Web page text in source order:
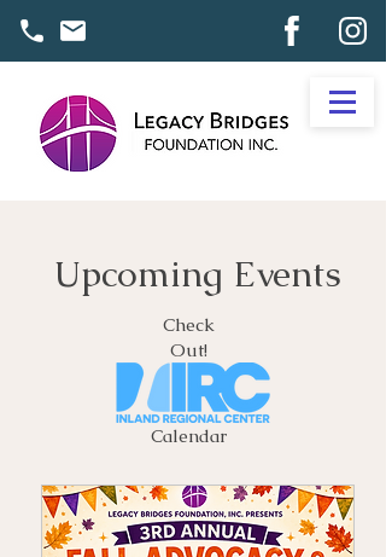
Upcoming Events
Check
Out!
Calendar